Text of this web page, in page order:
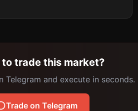
to trade this market?
Telegram and execute in seconds.
Trade on Telegram